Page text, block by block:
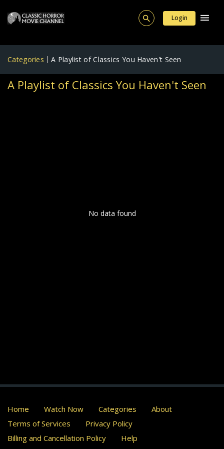
Login
Categories A Playlist of Classics You Haven't Seen
A Playlist of Classics You Haven't Seen
No data found
Home Watch Now Categories
About
Terms of Services
Privacy Policy
Billing and Cancellation Policy
Help